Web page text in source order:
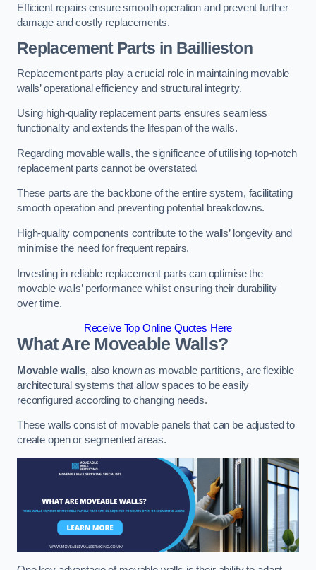
Efficient repairs ensure smooth operation and prevent further
damage and costly replacements.
Replacement Parts in Baillieston
Replacement parts play a crucial role in maintaining movable
walls’ operational efficiency and structural integrity.
Using high-quality replacement parts ensures seamless
functionality and extends the lifespan of the walls.
Regarding movable walls, the significance of utilising top-notch
replacement parts cannot be overstated.
These parts are the backbone of the entire system, facilitating
smooth operation and preventing potential breakdowns.
High-quality components contribute to the walls’ longevity and
minimise the need for frequent repairs.
Investing in reliable replacement parts can optimise the
movable walls’ performance whilst ensuring their durability
over time.
Receive Top Online Quotes Here
What Are Moveable Walls?
Movable walls, also known as movable partitions, are flexible
architectural systems that allow spaces to be easily
reconfigured according to changing needs.
These walls consist of movable panels that can be adjusted to
create open or segmented areas.